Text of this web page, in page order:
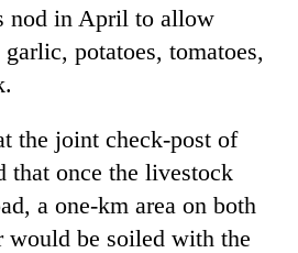
nod in April to allow
potatoes, tomatoes,
the joint check-post of
that once the livestock
a one-km area on both
would be soiled with the